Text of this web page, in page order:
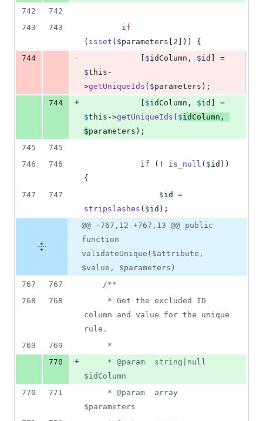
742
742
743
743
if
( isset ( $parameters 2 ])) {
744
- $idColumn , $id
$this -
>getUniqueIds ( $parameters );
744
+ $idColumn , $id
$this ->getUniqueIds ( $idColumn
$parameters );
745
745
746
746 if (! is_null ( $id ))
{
747
747 $id
stripslashes ( $id );
@@ -767,12 +767,13 @@ public
function
validateUnique($attribute,
$value, $parameters)
767
767
/**
768
768
column and value for the unique
rule.
769
769
     *
770
+
$idColumn
770
771
$parameters